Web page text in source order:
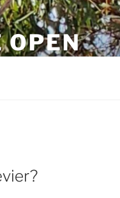
OPEN